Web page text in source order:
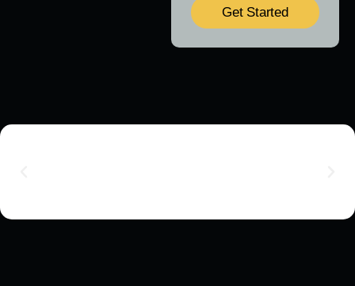
Get Started